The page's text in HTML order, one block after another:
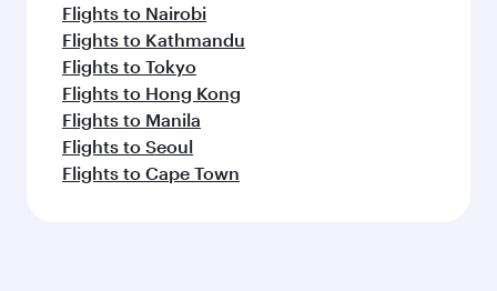
Flights to Nairobi
Flights to Kathmandu
Flights to Tokyo
Flights to Hong Kong
Flights to Manila
Flights to Seoul
Flights to Cape Town